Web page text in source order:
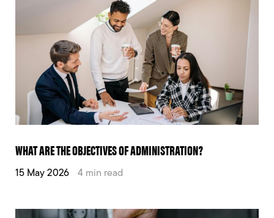
WHAT ARE THE OBJECTIVES OF ADMINISTRATION?
15 May 2026 4 min read